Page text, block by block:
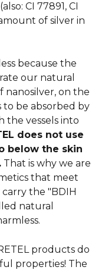
CI 77891, CI
of silver in
because the
our natural
nanosilver, on the
be absorbed by
the vessels into
does not use
below the skin
That is why we are
that meet
the "BDIH
natural
products do
properties! The